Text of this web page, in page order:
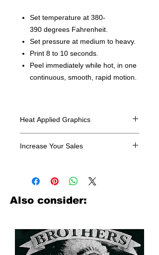
Set temperature at 380-
390 degrees Fahrenheit.
Set pressure at medium to heavy.
Print 8 to 10 seconds.
Peel immediately while hot, in one
continuous, smooth, rapid motion.
Heat Applied Graphics
Increase Your Sales
look no further. We carry a large
assortment of heat applied decals
from all the top transfer companies in
Also consider: